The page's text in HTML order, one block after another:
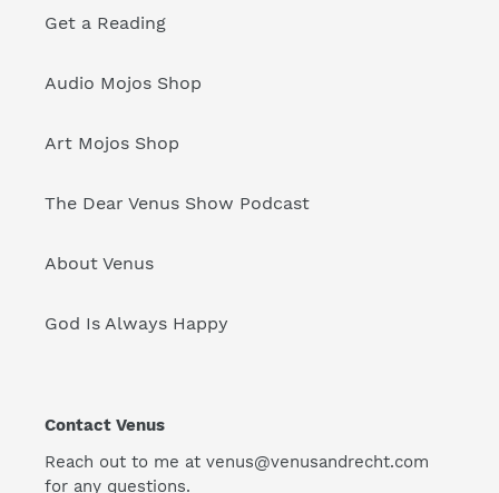
Get a Reading
Audio Mojos Shop
Art Mojos Shop
The Dear Venus Show Podcast
About Venus
God Is Always Happy
Contact Venus
Reach out to me at venus@venusandrecht.com
for any questions.